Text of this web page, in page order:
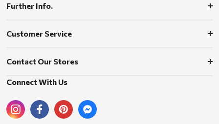
Further Info.
Customer Service
Contact Our Stores
Connect With Us